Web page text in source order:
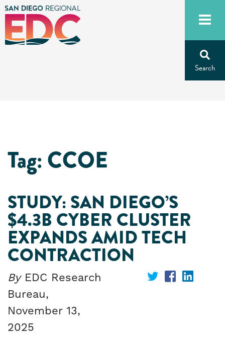
Skip
to
content
Tag:CCOE
STUDY: SAN DIEGO’S
$4.3B CYBER CLUSTER
EXPANDS AMID TECH
CONTRACTION
ByEDC Research
Bureau,
November 13,
2025
ShareShare